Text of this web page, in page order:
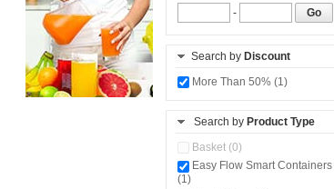
- Go
Search by Discount
More Than 50% (1)
Search by Product Type
Basket (0)
Easy Flow Smart Containers
(1)